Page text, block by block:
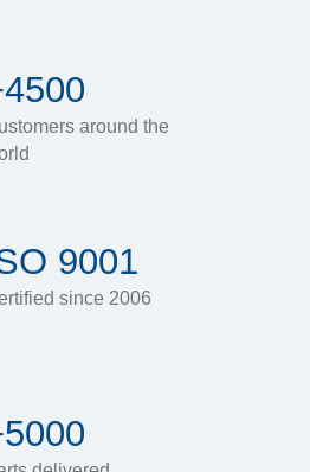
around the
9001
since 2006